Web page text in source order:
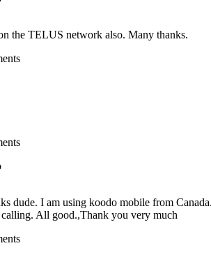
the TELUS network also. Many thanks.
dude. I am using koodo mobile from
All good.,Thank you very much